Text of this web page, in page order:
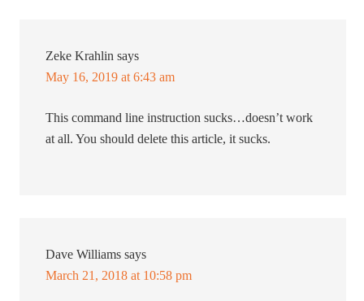
Zeke Krahlin says
May 16, 2019 at 6:43 am
This command line instruction sucks…doesn’t work
at all. You should delete this article, it sucks.
Dave Williams says
March 21, 2018 at 10:58 pm